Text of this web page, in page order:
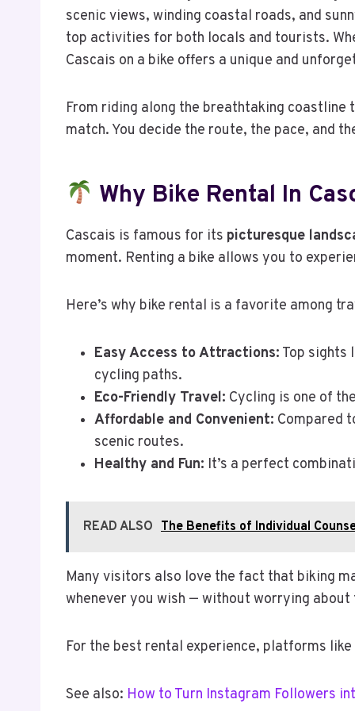
scenic views, winding coastal roads, and
top activities for both locals and tourists.
Cascais on a bike offers a unique and
From riding along the breathtaking coastline
match. You decide the route, the pace, and
Why Bike Rental In
Cascais is famous for its picturesque
moment. Renting a bike allows you to
Here’s why bike rental is a favorite among
Easy Access to Attractions: Top sights
cycling paths.
Eco-Friendly Travel: Cycling is one of
Affordable and Convenient: Compared
scenic routes.
Healthy and Fun: It’s a perfect
READ ALSO The Benefits of Individual
Many visitors also love the fact that biking
whenever you wish — without worrying
For the best rental experience, platforms like
See also: How to Turn Instagram Followers